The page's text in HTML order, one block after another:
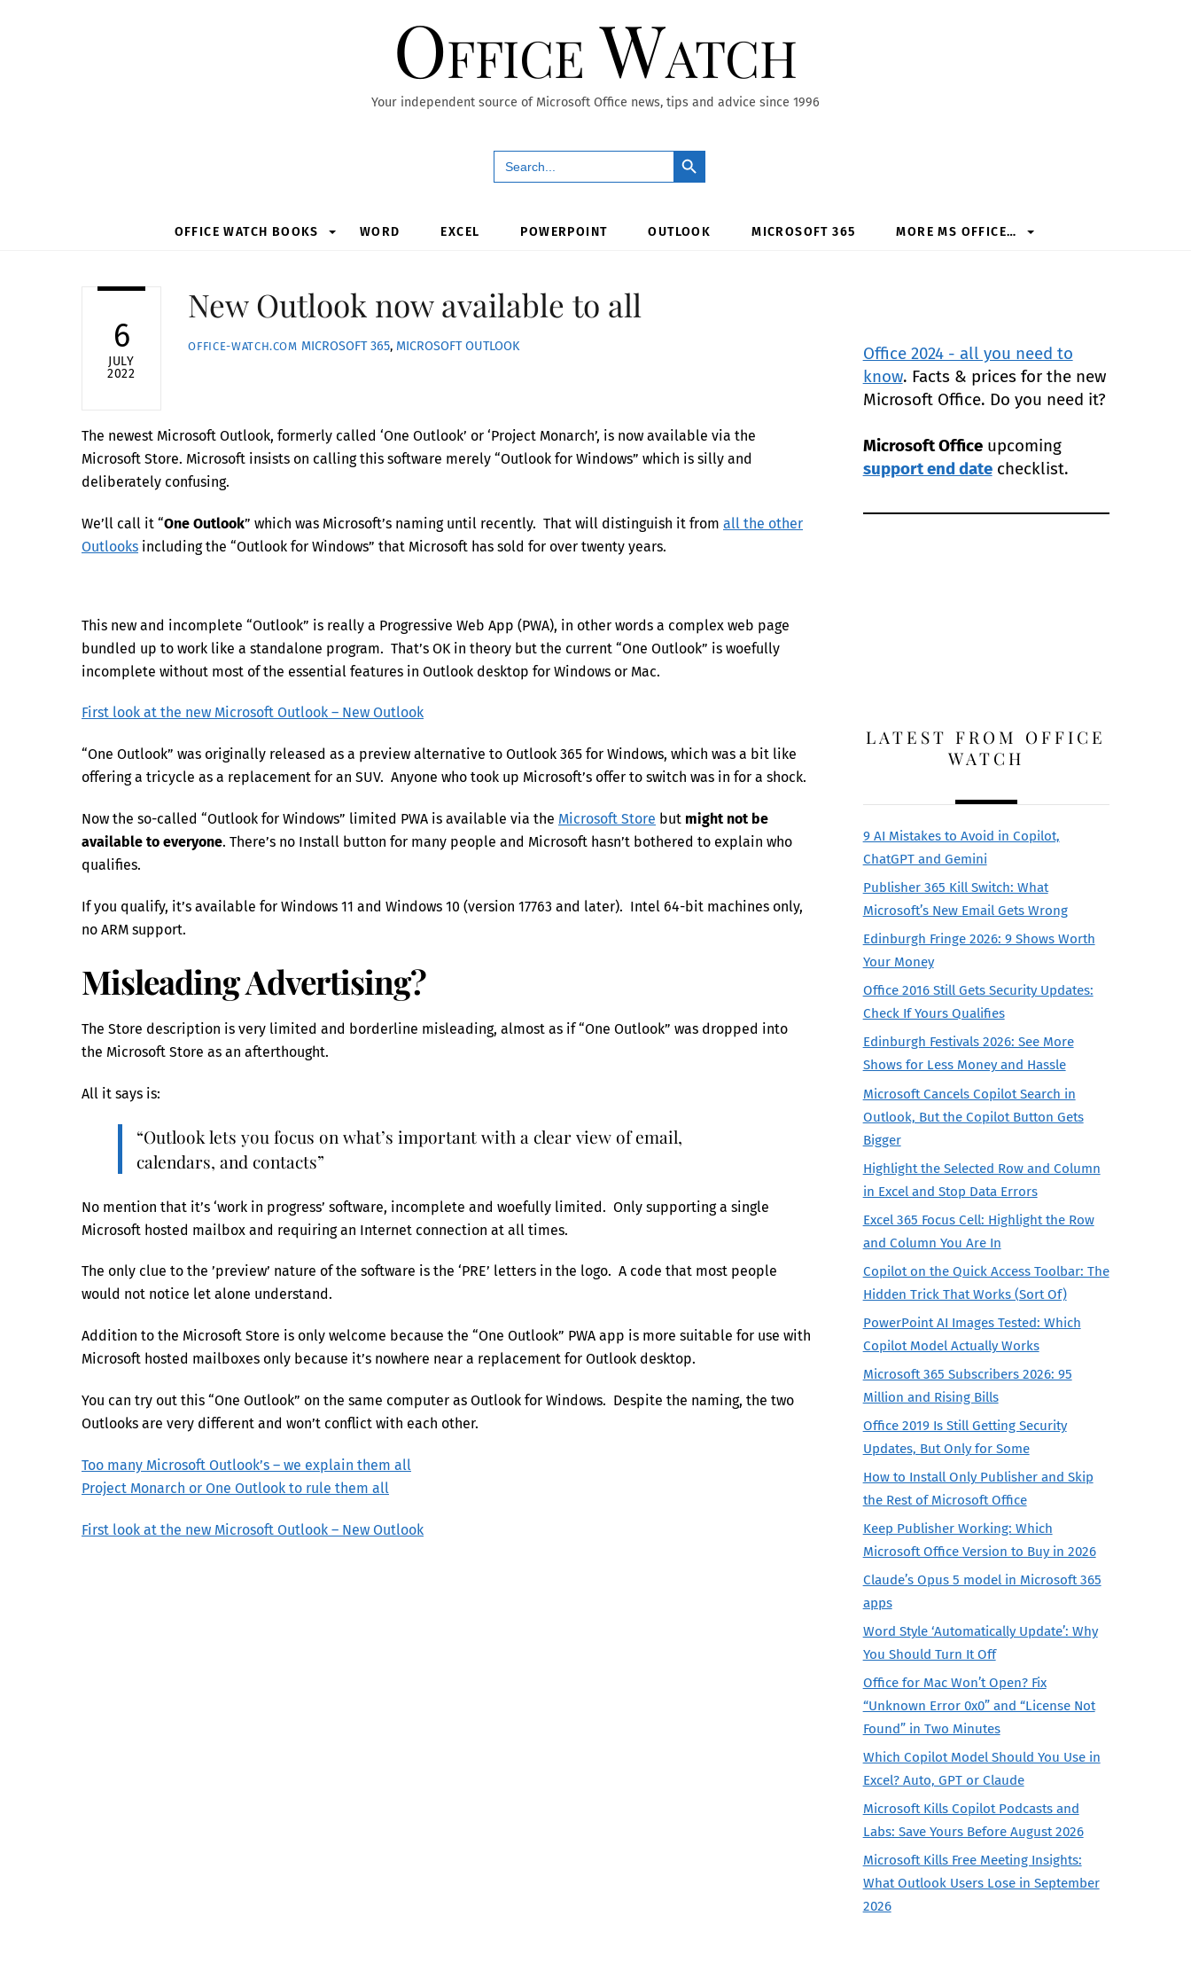
Office Watch
Your independent source of Microsoft Office news, tips and advice since 1996
Search
for:
Search Button
OFFICE WATCH BOOKS WORD EXCEL POWERPOINT OUTLOOK MICROSOFT 365 MORE MS OFFICE…
6
JULY
2022
New Outlook now available to all
OFFICE-WATCH.COM MICROSOFT 365, MICROSOFT OUTLOOK
The newest Microsoft Outlook, formerly called ‘One Outlook’ or ‘Project Monarch’, is now available via the
Microsoft Store. Microsoft insists on calling this software merely “Outlook for Windows” which is silly and
deliberately confusing.
We’ll call it “One Outlook” which was Microsoft’s naming until recently. That will distinguish it from all the other
Outlooks including the “Outlook for Windows” that Microsoft has sold for over twenty years.
This new and incomplete “Outlook” is really a Progressive Web App (PWA), in other words a complex web page
bundled up to work like a standalone program. That’s OK in theory but the current “One Outlook” is woefully
incomplete without most of the essential features in Outlook desktop for Windows or Mac.
First look at the new Microsoft Outlook – New Outlook
“One Outlook” was originally released as a preview alternative to Outlook 365 for Windows, which was a bit like
offering a tricycle as a replacement for an SUV. Anyone who took up Microsoft’s offer to switch was in for a shock.
Now the so-called “Outlook for Windows” limited PWA is available via the Microsoft Store but might not be
available to everyone. There’s no Install button for many people and Microsoft hasn’t bothered to explain who
qualifies.
If you qualify, it’s available for Windows 11 and Windows 10 (version 17763 and later). Intel 64-bit machines only,
no ARM support.
Misleading Advertising?
The Store description is very limited and borderline misleading, almost as if “One Outlook” was dropped into
the Microsoft Store as an afterthought.
All it says is:
“Outlook lets you focus on what’s important with a clear view of email,
calendars, and contacts”
No mention that it’s ‘work in progress’ software, incomplete and woefully limited. Only supporting a single
Microsoft hosted mailbox and requiring an Internet connection at all times.
The only clue to the ’preview’ nature of the software is the ‘PRE’ letters in the logo. A code that most people
would not notice let alone understand.
Addition to the Microsoft Store is only welcome because the “One Outlook” PWA app is more suitable for use with
Microsoft hosted mailboxes only because it’s nowhere near a replacement for Outlook desktop.
You can try out this “One Outlook” on the same computer as Outlook for Windows. Despite the naming, the two
Outlooks are very different and won’t conflict with each other.
Too many Microsoft Outlook’s – we explain them all
Project Monarch or One Outlook to rule them all
First look at the new Microsoft Outlook – New Outlook
Office 2024 - all you need to
know. Facts & prices for the new
Microsoft Office. Do you need it?
Microsoft Officeupcoming
support end datechecklist.
LATEST FROM OFFICE
WATCH
9 AI Mistakes to Avoid in Copilot,
ChatGPT and Gemini
Publisher 365 Kill Switch: What
Microsoft’s New Email Gets Wrong
Edinburgh Fringe 2026: 9 Shows Worth
Your Money
Office 2016 Still Gets Security Updates:
Check If Yours Qualifies
Edinburgh Festivals 2026: See More
Shows for Less Money and Hassle
Microsoft Cancels Copilot Search in
Outlook, But the Copilot Button Gets
Bigger
Highlight the Selected Row and Column
in Excel and Stop Data Errors
Excel 365 Focus Cell: Highlight the Row
and Column You Are In
Copilot on the Quick Access Toolbar: The
Hidden Trick That Works (Sort Of)
PowerPoint AI Images Tested: Which
Copilot Model Actually Works
Microsoft 365 Subscribers 2026: 95
Million and Rising Bills
Office 2019 Is Still Getting Security
Updates, But Only for Some
How to Install Only Publisher and Skip
the Rest of Microsoft Office
Keep Publisher Working: Which
Microsoft Office Version to Buy in 2026
Claude’s Opus 5 model in Microsoft 365
apps
Word Style ‘Automatically Update’: Why
You Should Turn It Off
Office for Mac Won’t Open? Fix
“Unknown Error 0x0” and “License Not
Found” in Two Minutes
Which Copilot Model Should You Use in
Excel? Auto, GPT or Claude
Microsoft Kills Copilot Podcasts and
Labs: Save Yours Before August 2026
Microsoft Kills Free Meeting Insights:
What Outlook Users Lose in September
2026